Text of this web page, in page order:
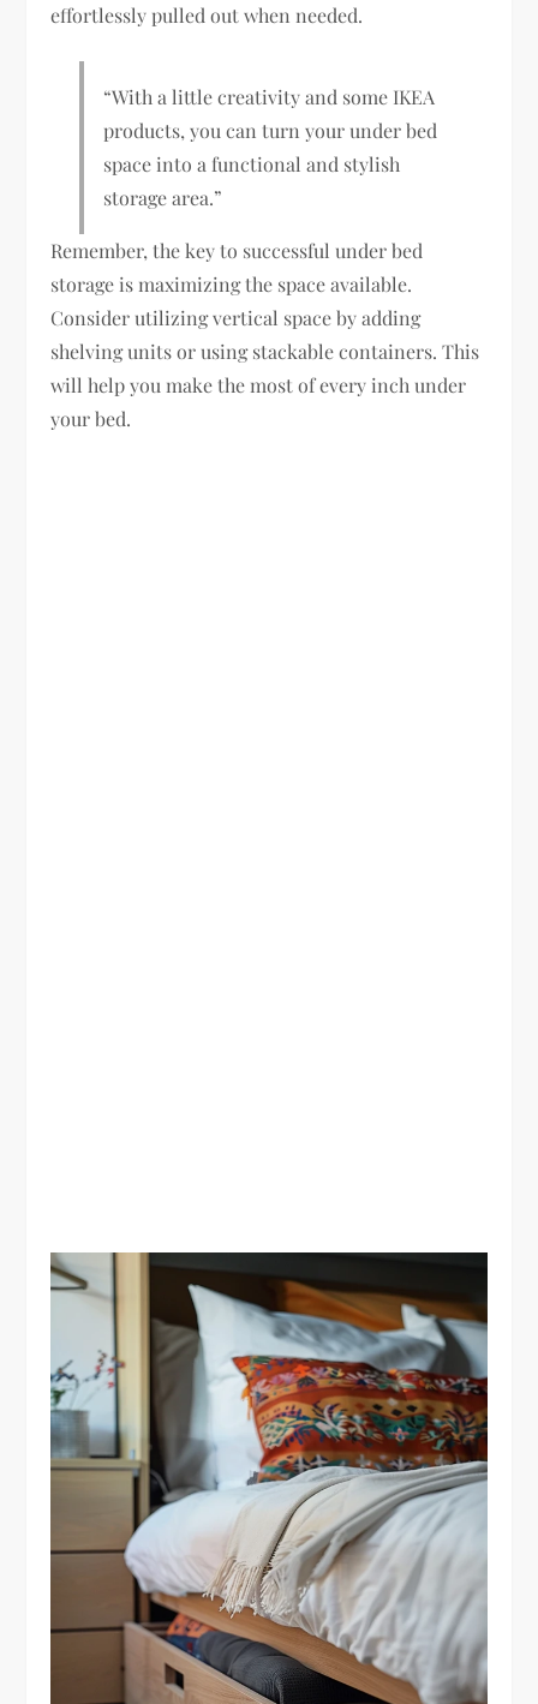
effortlessly pulled out when needed.
“With a little creativity and some IKEA
products, you can turn your under bed
space into a functional and stylish
storage area.”
Remember, the key to successful under bed
storage is maximizing the space available.
Consider utilizing vertical space by adding
shelving units or using stackable containers. This
will help you make the most of every inch under
your bed.